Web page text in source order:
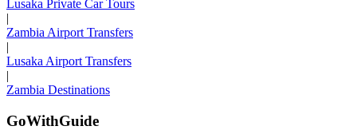
Lusaka Private Car Tours
|
Zambia Airport Transfers
|
Lusaka Airport Transfers
|
Zambia Destinations
GoWithGuide